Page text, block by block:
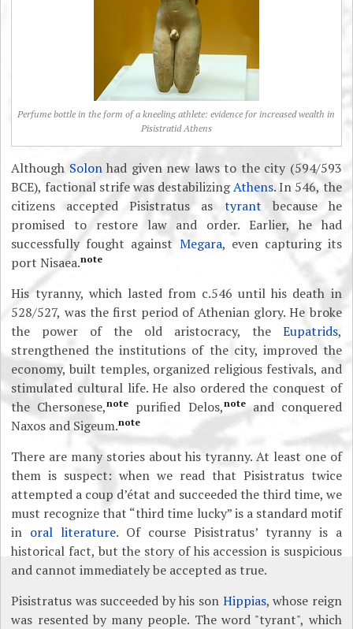
Perfume bottle in the form of a kneeling athlete: evidence for increased wealth in
Pisistratid Athens
Although Solonhad given new laws to the city (594/593
BCE), factional strife was destabilizingAthens. In 546, the
citizens accepted Pisistratus as tyrantbecause he
promised to restore law and order. Earlier, he had
successfully fought against Megara, even capturing its
port Nisaea.note
His tyranny, which lasted from c.546 until his death in
528/527, was the first period of Athenian glory. He broke
the power of the old aristocracy, the Eupatrids,
strengthened the institutions of the city, improved the
economy, built temples, organized religious festivals, and
stimulated cultural life. He also ordered the conquest of
the Chersonese,note purified Delos,noteand conquered
Naxos and Sigeum.note
There are many stories about his tyranny. At least one of
them is suspect: when we read that Pisistratus twice
attempted a coup d’état and succeeded the third time, we
must recognize that “third time lucky” is a standard motif
in oral literature. Of course Pisistratus’ tyranny is a
historical fact, but the story of his accession is suspicious
and cannot immediately be accepted as true.
Pisistratus was succeeded by his son Hippias, whose reign
was resented by many people. The word "tyrant", which